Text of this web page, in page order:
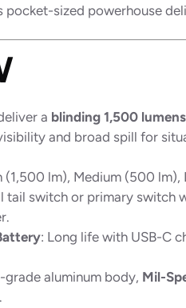
sized powerhouse
a blinding 1,500 lumens
and broad spill for
(1,500 lm), Medium (500 lm),
tail switch or primary switch
: Long life with USB-C
grade aluminum body, Mil-